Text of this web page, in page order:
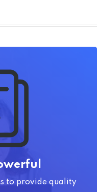
to provide quality